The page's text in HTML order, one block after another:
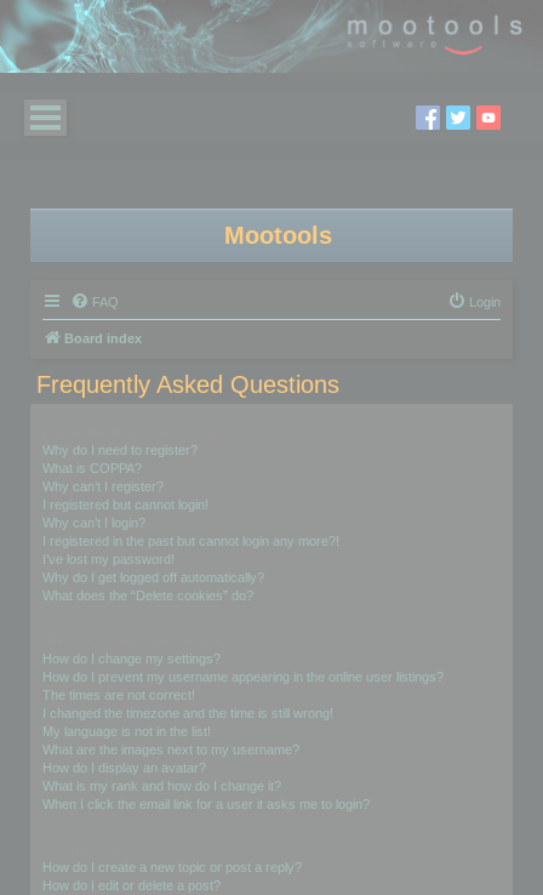
Mootools
FAQ Login
Board index
Frequently Asked Questions
Why do I need to register?
What is COPPA?
Why can’t I register?
I registered but cannot login!
Why can’t I login?
I registered in the past but cannot login any more?!
I’ve lost my password!
Why do I get logged off automatically?
What does the “Delete cookies” do?
How do I change my settings?
How do I prevent my username appearing in the online user listings?
The times are not correct!
I changed the timezone and the time is still wrong!
My language is not in the list!
What are the images next to my username?
How do I display an avatar?
What is my rank and how do I change it?
When I click the email link for a user it asks me to login?
How do I create a new topic or post a reply?
How do I edit or delete a post?